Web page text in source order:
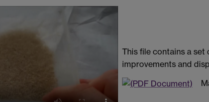
This file contains a
improvements and